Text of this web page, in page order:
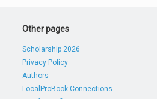
Other pages
Scholarship 2026
Privacy Policy
Authors
LocalProBook Connections